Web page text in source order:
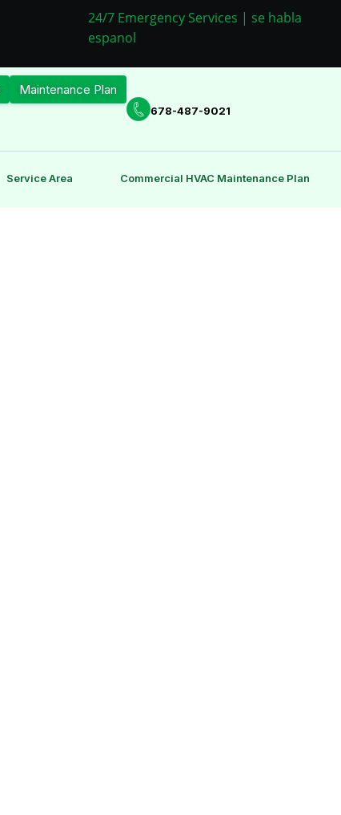
24/7 Emergency Services | se habla
espanol
Maintenance Plan
678-487-9021
Service Area Commercial HVAC Maintenance Plan